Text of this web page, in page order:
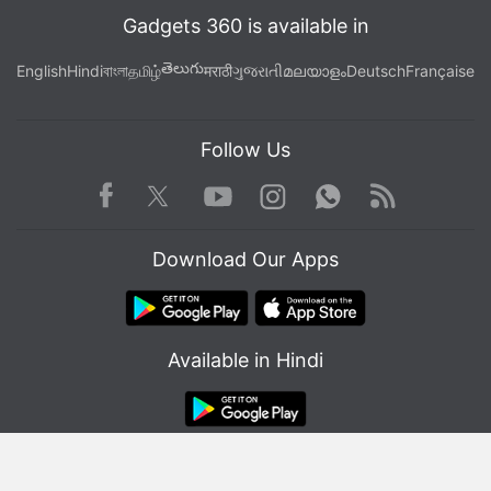
Apple's patent describes the use of "bodyprint" recognition
After the system has identified a potential match, it
Gadgets 360 is available in
EnglishHindiবাংলাதமிழ்తెలుగుमराठीગુજરાતીമലയാളംDeutschFrançaise
Follow Us
Facebook TwitterYoutube
Instagram WhatsApp
Rss
Download Our Apps
Available in Hindi